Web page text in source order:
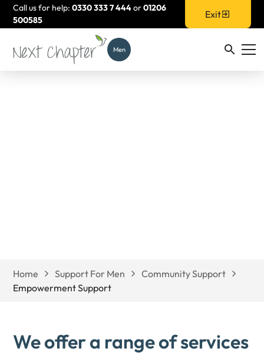
Call us for help:0330 333 7 444or01206
500585
Exit
Men
Home Support For Men
Community Support
Empowerment Support
We offer a range of services